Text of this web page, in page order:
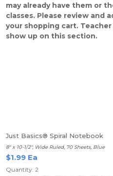
may already have them or
classes. Please review and
your shopping cart.
show up on this section.
Just Basics® Spiral Notebook
8" x 10-1/2", Wide Ruled, 70 Sheets, Blue
$1.99 Ea
Quantity: 2